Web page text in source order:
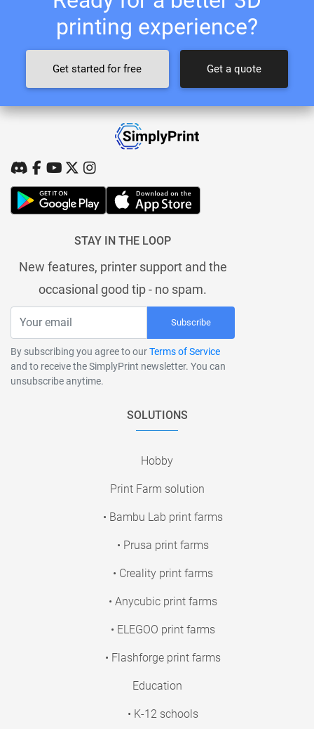
printing experience?
Get started for free Get a quote
STAY IN THE LOOP
New features, printer support and the
occasional good tip - no spam.
Subscribe
By subscribing you agree to ourTerms of Service
and to receive the SimplyPrint newsletter. You can
unsubscribe anytime.
SOLUTIONS
Hobby
Print Farm solution
• Bambu Lab print farms
• Prusa print farms
• Creality print farms
• Anycubic print farms
• ELEGOO print farms
• Flashforge print farms
Education
• K-12 schools